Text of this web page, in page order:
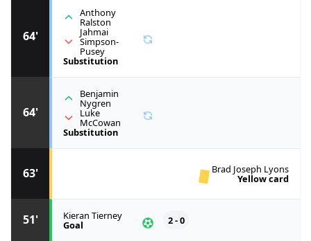
51' Kieran Tierney
Goal 2 - 0
63' Brad Joseph Lyons
Yellow card
64'
Benjamin
Nygren
Luke
McCowan
Substitution
64'
Anthony
Ralston
Jahmai
Simpson-
Pusey
Substitution